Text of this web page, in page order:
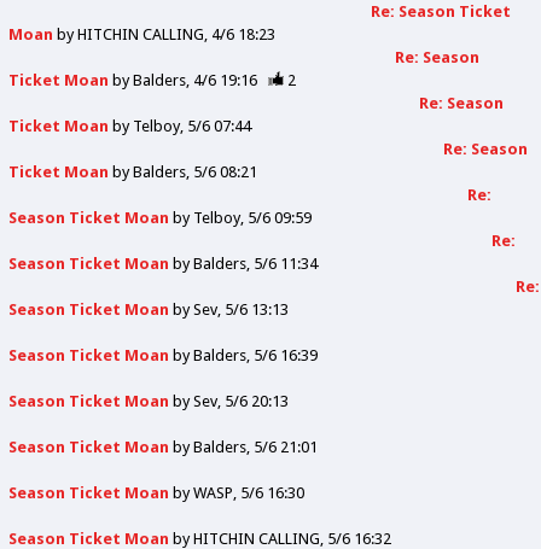
Re: Season Ticket
Moan byHITCHIN CALLING 4/6 18:23
Re: Season
Ticket Moan byBalders 4/6 19:16
2
Re: Season
Ticket Moan by Telboy 5/6 07:44
Re: Season
Ticket Moan byBalders 5/6 08:21
Re:
Season Ticket Moan by Telboy 5/6 09:59
Re:
Season Ticket Moan byBalders 5/6 11:34
Re:
Season Ticket Moan bySev 5/6 13:13
Season Ticket Moan byBalders 5/6 16:39
Season Ticket Moan bySev 5/6 20:13
Season Ticket Moan byBalders 5/6 21:01
Season Ticket Moan byWASP 5/6 16:30
Season Ticket Moan byHITCHIN CALLING 5/6 16:32